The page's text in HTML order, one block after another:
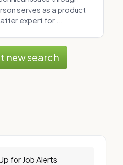
serves as a product
expert for ...
new search
for Job Alerts